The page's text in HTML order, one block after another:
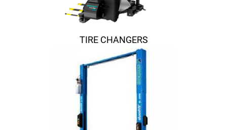
TIRE CHANGERS